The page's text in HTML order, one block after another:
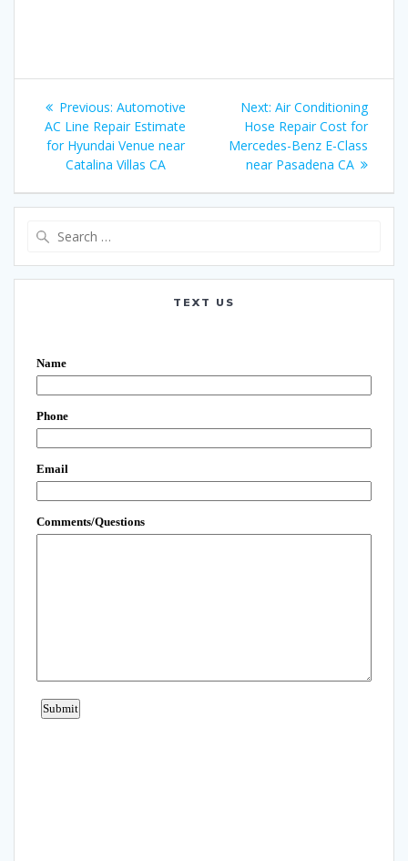
Post
navigation
Previous: Previous
post:
Automotive
AC Line Repair Estimate
for Hyundai Venue near
Catalina Villas CA
Next: Next
post:
Air Conditioning
Hose Repair Cost for
Mercedes-Benz E-Class
near Pasadena CA
TEXT US